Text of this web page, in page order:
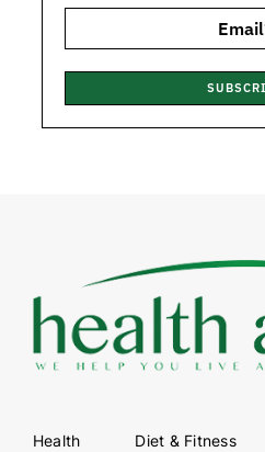
Health Diet & Fitness